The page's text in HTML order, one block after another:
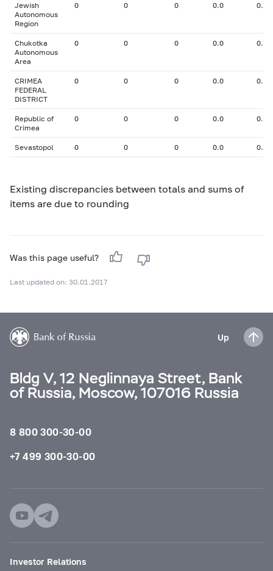
Jewish
Autonomous
Region
0 0 0 0.0 0.00
Chukotka
Autonomous
Area
0 0 0 0.0 0.00
CRIMEA
FEDERAL
DISTRICT
0 0 0 0.0 0.00
Republic of
Crimea
0 0 0 0.0 0.00
Sevastopol 0 0 0 0.0 0.00
Existing discrepancies between totals and sums of
items are due to rounding
Was this page useful?
Last updated on: 30.01.2017
Up
Bldg V, 12 Neglinnaya Street, Bank
of Russia, Moscow, 107016 Russia
8 800 300-30-00
+7 499 300-30-00
Investor Relations